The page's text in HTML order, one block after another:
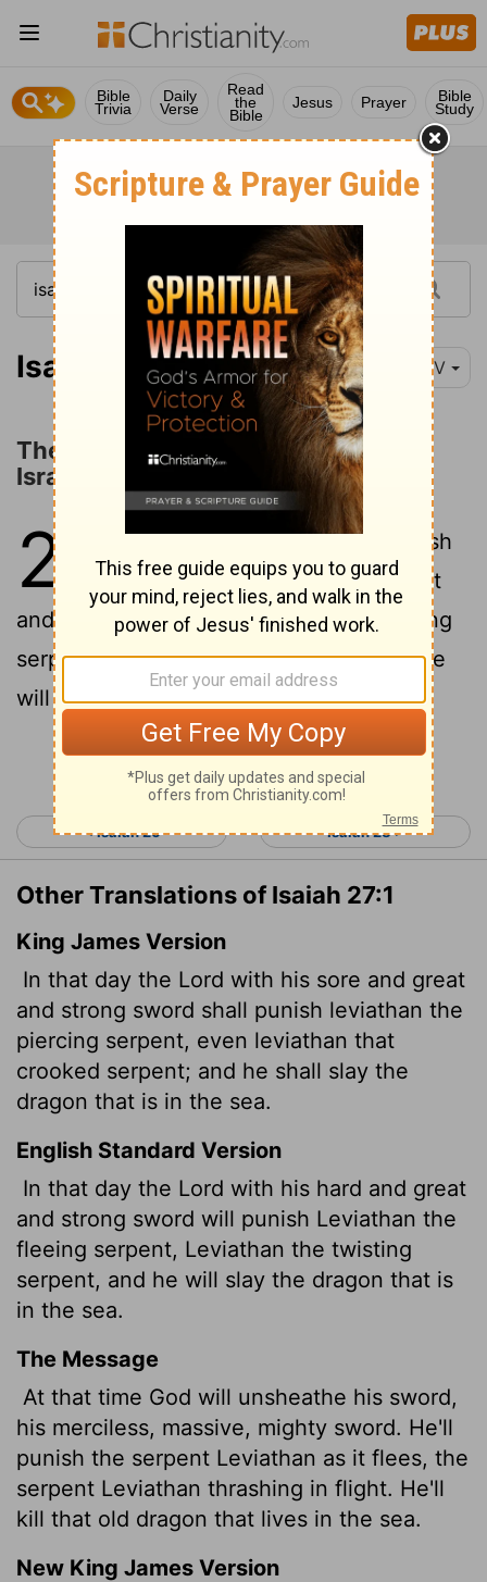
Bible
Trivia
Daily
Verse
Read
the
Bible
Jesus Prayer Bible
Study
Isaiah 27:1 NIV
The Deliverance and Ingathering of
Israel
27 In that day, theLordwill punish
with his sword- his fierce, great
and powerful sword- Leviathan the gliding
serpent, Leviathan the coiling serpent; he
will slay the monster of the sea.
Continue Reading...
< Isaiah 26 Isaiah 28 >
Other Translations of Isaiah 27:1
King James Version
In that day the Lord with his sore and great
and strong sword shall punish leviathan the
piercing serpent, even leviathan that
crooked serpent; and he shall slay the
dragon that is in the sea.
English Standard Version
In that day the Lord with his hard and great
and strong sword will punish Leviathan the
fleeing serpent, Leviathan the twisting
serpent, and he will slay the dragon that is
in the sea.
The Message
At that time God will unsheathe his sword,
his merciless, massive, mighty sword. He'll
punish the serpent Leviathan as it flees, the
serpent Leviathan thrashing in flight. He'll
kill that old dragon that lives in the sea.
New King James Version